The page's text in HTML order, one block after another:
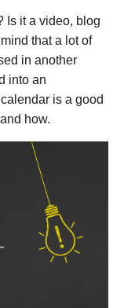
Is it a video, blog
that a lot of
in another
into an
is a good
how.